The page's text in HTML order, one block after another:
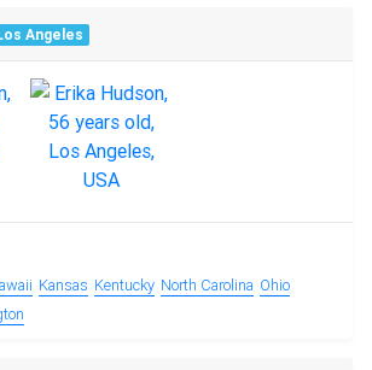
Angeles
Kansas Kentucky North Carolina Ohio